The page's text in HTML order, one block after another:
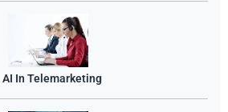
AI In Telemarketing